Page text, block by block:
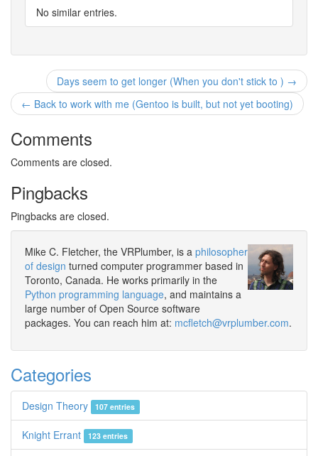
No similar entries.
Days seem to get longer (When you don't stick to ) →
← Back to work with me (Gentoo is built, but not yet booting)
Comments
Comments are closed.
Pingbacks
Pingbacks are closed.
Mike C. Fletcher, the VRPlumber, is a philosopher
of design turned computer programmer based in
Toronto, Canada. He works primarily in the
Python programming language, and maintains a
large number of Open Source software
packages. You can reach him at: mcfletch@vrplumber.com.
Categories
Design Theory 107 entries
Knight Errant 123 entries